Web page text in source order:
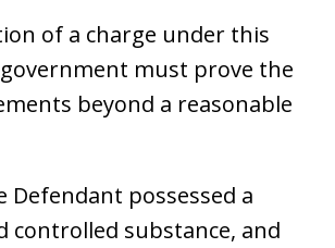
of a charge under this
must prove the
beyond a reasonable
Defendant possessed a
controlled substance, and